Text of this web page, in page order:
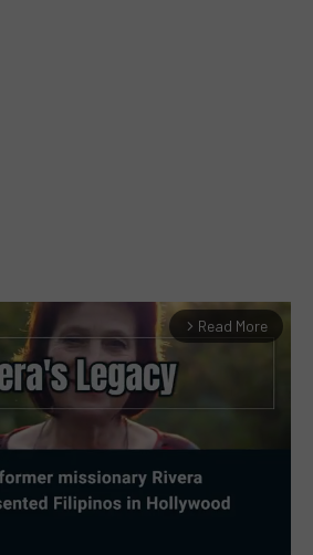
arrow_forward_ios Read More